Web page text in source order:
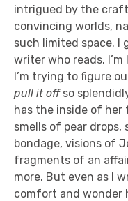
intrigued by the
convincing worlds,
such limited space. I
writer who reads.
I’m trying to figure
pull it offso
has the inside of
smells of pear drops,
bondage, visions of
fragments of an
more. But even as I
comfort and wonder